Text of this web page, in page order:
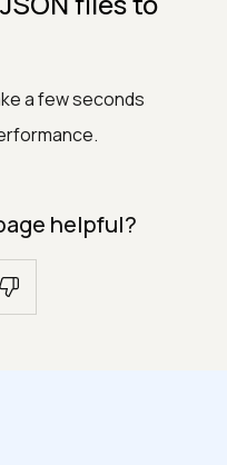
a few seconds
helpful?